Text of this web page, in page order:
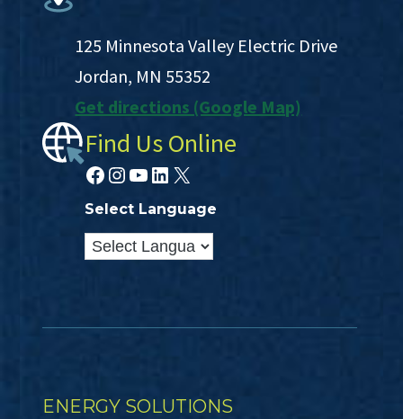
125 Minnesota Valley Electric Drive
Jordan, MN 55352
Get directions (Google Map)
Find Us Online
Facebook
Instagram
YouTube
LinkedIn
X
Select Language
ENERGY SOLUTIONS